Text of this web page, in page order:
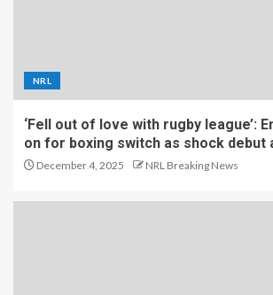
NRL
‘Fell out of love with rugby league’:
on for boxing switch as shock debut
December 4, 2025 NRL Breaking News